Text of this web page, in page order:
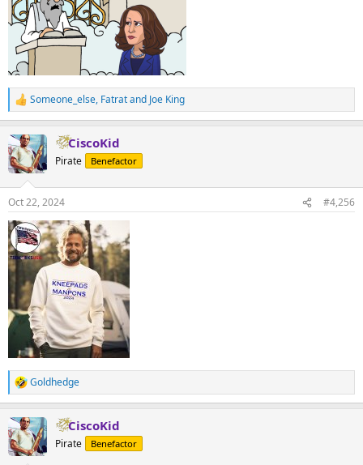
R
e
c
t
i
s
:
Someone_else, Fatratand Joe King
CiscoKid
Pirate Benefactor
Oct 22, 2024 #4,256
R
e
c
t
i
Goldhedge
CiscoKid
Pirate Benefactor